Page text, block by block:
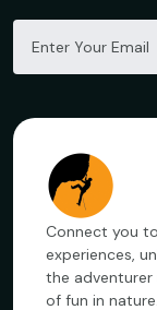
Connect you
experiences,
the
of fun in nature.